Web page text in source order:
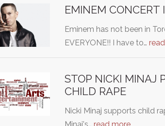
EMINEM CONCERT
Eminem has not been in
EVERYONE!! I have to…
STOP NICKI MINAJ
CHILD RAPE
Nicki Minaj supports child